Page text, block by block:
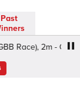
Past
2m - Good,